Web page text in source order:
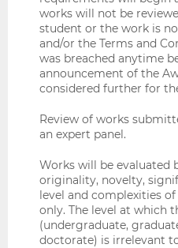
works will not be
student or the work is
and/or the Terms and
was breached anytime
announcement of the
considered further for
Review of works
an expert panel.
Works will be evaluated
originality, novelty,
level and complexities
only. The level at which
(undergraduate,
doctorate) is irrelevant